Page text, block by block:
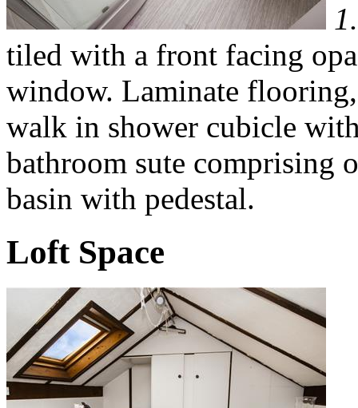
tiled with a front facing
window. Laminate
walk in shower cubicle
bathroom sute comprising
basin with pedestal.
Loft Space